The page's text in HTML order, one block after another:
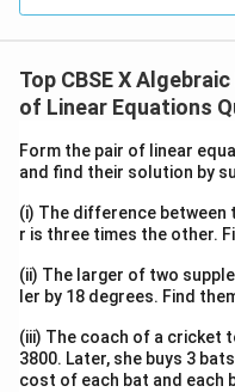
--- (Equation 2)
Step 4: Final Answer:
The pair of linear
4 y = 69.
Top CBSE X
of Linear Equations
Form the pair of linear
and find their solution by
(i) The difference between
r is three times the other.
(ii) The larger of two
ler by 18 degrees. Find
(iii) The coach of a cricket
3800. Later, she buys 3
cost of each bat and each